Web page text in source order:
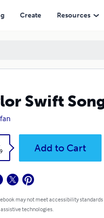
Create Resources
Swift
Add to Cart
may not meet accessibility
technologies.